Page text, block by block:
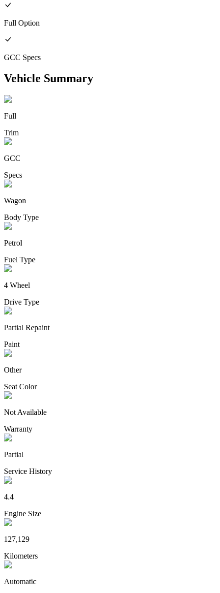
Full Option
GCC Specs
Vehicle Summary
Full
Trim
GCC
Specs
Wagon
Body Type
Petrol
Fuel Type
4 Wheel
Drive Type
Partial Repaint
Paint
Other
Seat Color
Not Available
Warranty
Partial
Service History
4.4
Engine Size
127,129
Kilometers
Automatic